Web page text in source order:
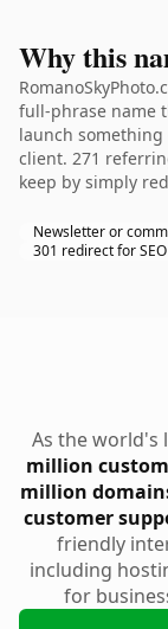
Why this
full-phrase name
launch
client. 271
keep by simply
Newsletter or
301 redirect for
As the world's
million
million
customer
friendly
including
for